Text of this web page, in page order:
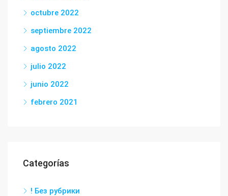
octubre 2022
septiembre 2022
agosto 2022
julio 2022
junio 2022
febrero 2021
Categorías
! Без рубрики